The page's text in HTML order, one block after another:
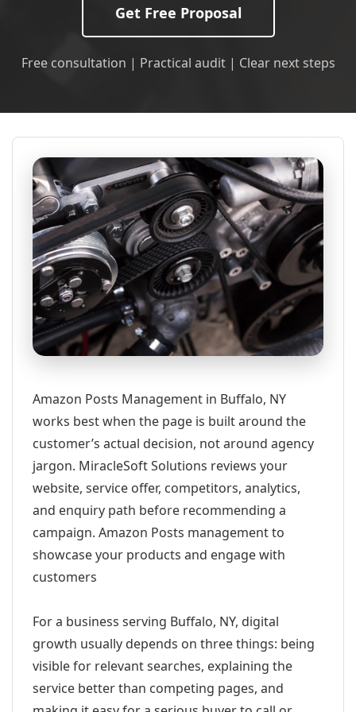
Get Free Proposal
Free consultation | Practical audit | Clear next steps
Amazon Posts Management in Buffalo, NY
works best when the page is built around the
customer’s actual decision, not around agency
jargon. MiracleSoft Solutions reviews your
website, service offer, competitors, analytics,
and enquiry path before recommending a
campaign. Amazon Posts management to
showcase your products and engage with
customers
For a business serving Buffalo, NY, digital
growth usually depends on three things: being
visible for relevant searches, explaining the
service better than competing pages, and